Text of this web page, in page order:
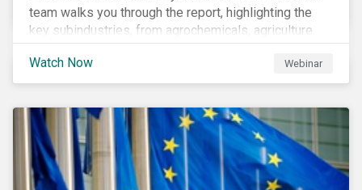
team walks you through the report, highlighting the
key subindustries, from agrochemicals, agriculture
and aquaculture to packaged food, food retail and
restaurants,
Watch Now Webinar